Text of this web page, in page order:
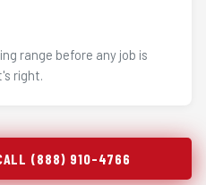
range before any job is
right.
(888) 910-4766